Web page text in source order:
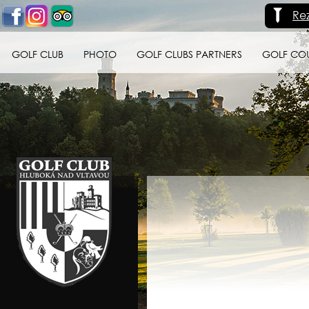
GOLF CLUB PHOTO GOLF CLUBS PARTNERS GOLF
Golf klub Hluboká
nad Vltavou